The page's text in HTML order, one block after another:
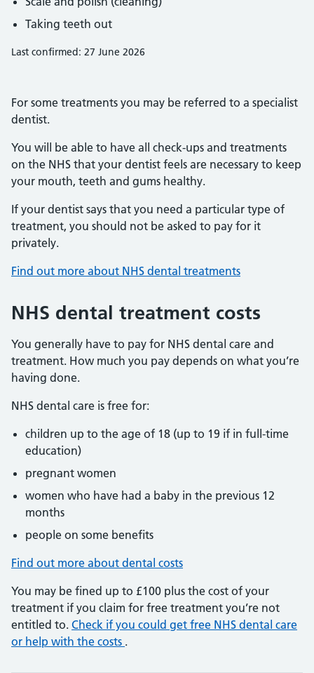
Taking teeth out
Last confirmed: 27 June 2026
For some treatments you may be referred to a specialist
dentist.
You will be able to have all check-ups and treatments
on the NHS that your dentist feels are necessary to keep
your mouth, teeth and gums healthy.
If your dentist says that you need a particular type of
treatment, you should not be asked to pay for it
privately.
Find out more about NHS dental treatments
NHS dental treatment costs
You generally have to pay for NHS dental care and
treatment. How much you pay depends on what you’re
having done.
NHS dental care is free for:
children up to the age of 18 (up to 19 if in full-time
education)
pregnant women
women who have had a baby in the previous 12
months
people on some benefits
Find out more about dental costs
You may be fined up to £100 plus the cost of your
treatment if you claim for free treatment you’re not
entitled to. Check if you could get free NHS dental care
or help with the costs .